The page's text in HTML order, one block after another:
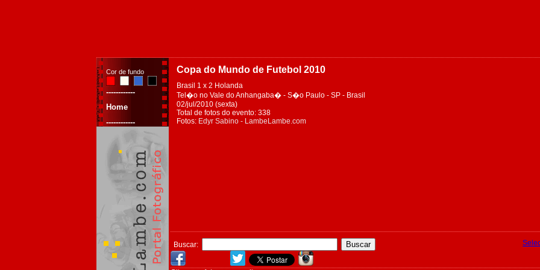
Cor de fundo
------------
Home
------------
Copa do Mundo de Futebol 2010
Brasil 1 x 2 Holanda
Tel�o no Vale do Anhangaba� - S�o Paulo - SP - Brasil
02/jul/2010 (sexta)
Total de fotos do evento: 338
Fotos: Edyr Sabino - LambeLambe.com
Buscar: